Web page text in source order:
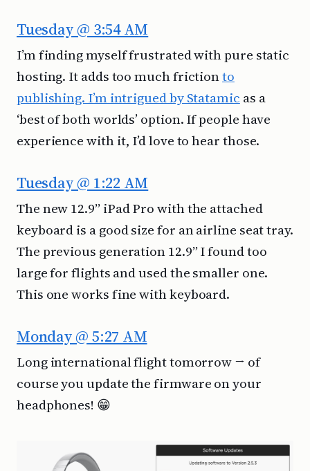
Tuesday @ 3:54 AM
I’m finding myself frustrated with pure static
hosting. It adds too much frictionto
publishing. I’m intrigued by Statamic as a
‘best of both worlds’ option. If people have
experience with it, I’d love to hear those.
Tuesday @ 1:22 AM
The new 12.9” iPad Pro with the attached
keyboard is a good size for an airline seat tray.
The previous generation 12.9” I found too
large for flights and used the smaller one.
This one works fine with keyboard.
Monday @ 5:27 AM
Long international flight tomorrow → of
course you update the firmware on your
headphones! 😁